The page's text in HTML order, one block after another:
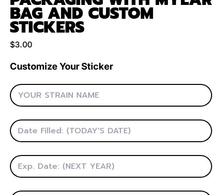
BAG AND CUSTOM
STICKERS
Regular price
$3.00
Customize Your Sticker